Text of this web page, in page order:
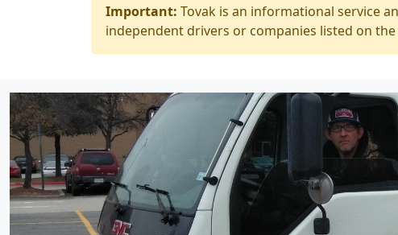
Important: Tovak is an informational service
independent drivers or companies listed on